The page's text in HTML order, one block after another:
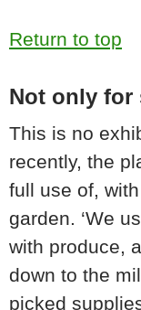
Return to top
Not only for
This is no
recently, the
full use of,
garden. ‘We
with produce,
down to the
picked